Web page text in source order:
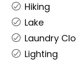
Hiking
Lake
Laundry
Lighting